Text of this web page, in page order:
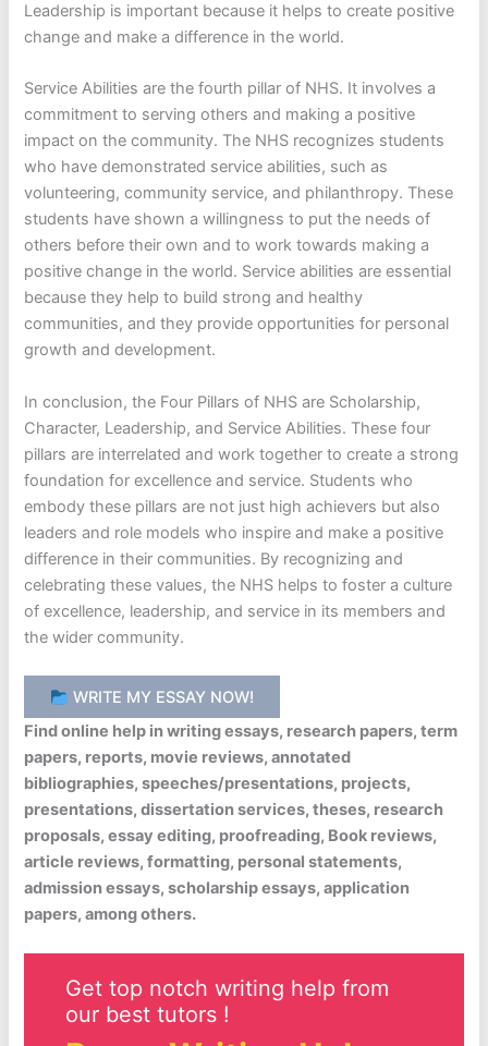
Leadership is important because it helps to create positive
change and make a difference in the world.
Service Abilities are the fourth pillar of NHS. It involves a
commitment to serving others and making a positive
impact on the community. The NHS recognizes students
who have demonstrated service abilities, such as
volunteering, community service, and philanthropy. These
students have shown a willingness to put the needs of
others before their own and to work towards making a
positive change in the world. Service abilities are essential
because they help to build strong and healthy
communities, and they provide opportunities for personal
growth and development.
In conclusion, the Four Pillars of NHS are Scholarship,
Character, Leadership, and Service Abilities. These four
pillars are interrelated and work together to create a strong
foundation for excellence and service. Students who
embody these pillars are not just high achievers but also
leaders and role models who inspire and make a positive
difference in their communities. By recognizing and
celebrating these values, the NHS helps to foster a culture
of excellence, leadership, and service in its members and
the wider community.
WRITE MY ESSAY NOW!
Find online help in writing essays, research papers, term
papers, reports, movie reviews, annotated
bibliographies, speeches/presentations, projects,
presentations, dissertation services, theses, research
proposals, essay editing, proofreading, Book reviews,
article reviews, formatting, personal statements,
admission essays, scholarship essays, application
papers, among others.
Get top notch writing help from
our best tutors !